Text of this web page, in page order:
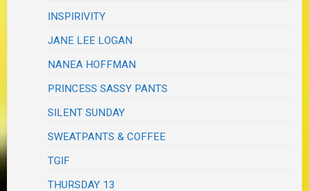
INSPIRIVITY
JANE LEE LOGAN
NANEA HOFFMAN
PRINCESS SASSY PANTS
SILENT SUNDAY
SWEATPANTS & COFFEE
TGIF
THURSDAY 13